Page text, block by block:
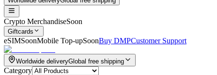
Crypto MerchandiseSoon
Giftcards
eSIMSoonMobile Top-upSoonBuy DMPCustomer Support
Worldwide deliveryGlobal free shipping
Category